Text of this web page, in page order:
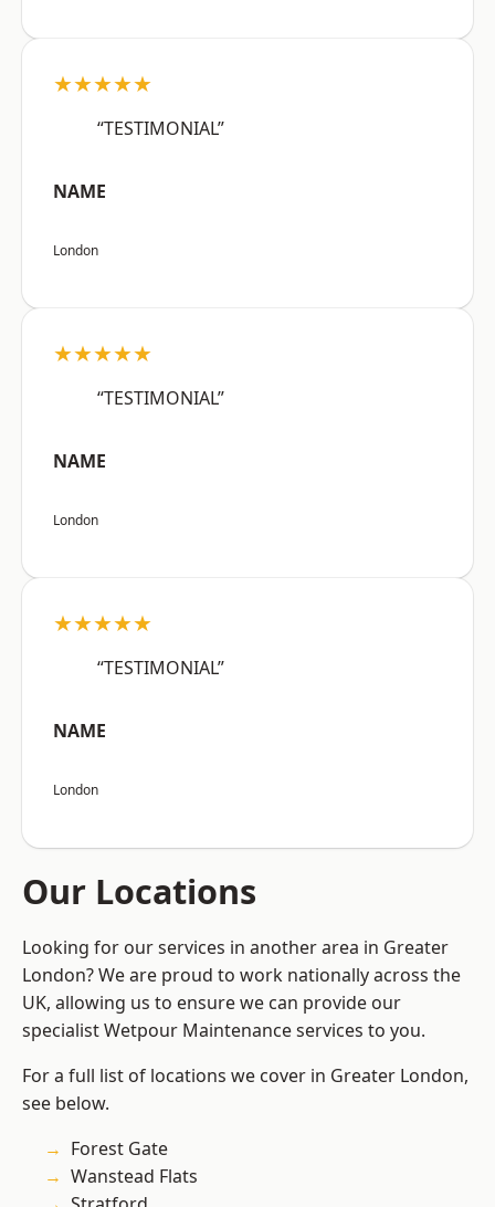
★★★★★
“TESTIMONIAL”
NAME
London
★★★★★
“TESTIMONIAL”
NAME
London
★★★★★
“TESTIMONIAL”
NAME
London
Our Locations
Looking for our services in another area in Greater
London? We are proud to work nationally across the
UK, allowing us to ensure we can provide our
specialist Wetpour Maintenance services to you.
For a full list of locations we cover in Greater London,
see below.
Forest Gate
Wanstead Flats